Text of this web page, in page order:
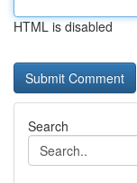
HTML is disabled
Search